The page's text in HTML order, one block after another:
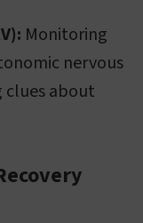
Monitoring
nervous
clues about